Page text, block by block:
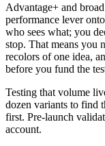
Advantage+ and
performance lever
who sees what; you
stop. That means you
recolors of one idea,
before you fund the
Testing that volume
dozen variants to find
first. Pre-launch
account.